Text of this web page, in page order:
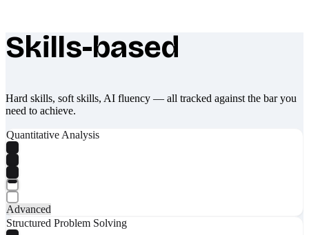
What makes Socratify different
Skills-based
Hard skills, soft skills, AI fluency — all tracked against the bar you
need to achieve.
Quantitative Analysis
Advanced
Structured Problem Solving